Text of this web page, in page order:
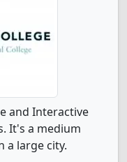
and Interactive
It's a medium
a large city.